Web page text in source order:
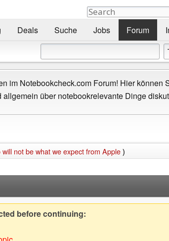
Deals Suche Jobs Forum
im Notebookcheck.com Forum! Hier können
allgemein über notebookrelevante Dinge
not be what we expect from Apple)
before continuing: